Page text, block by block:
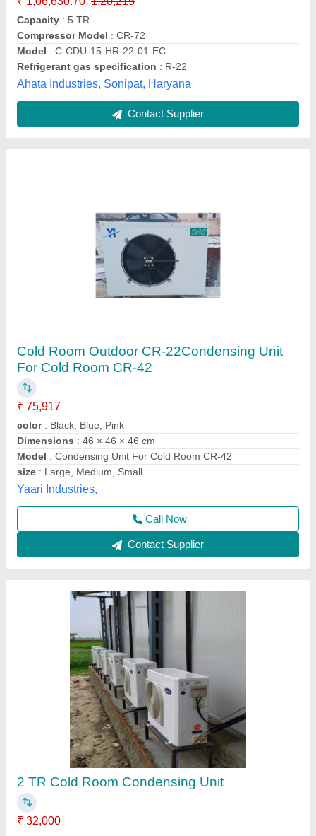
color
: Black, Blue, Pink
Dimensions
: 46 × 46 × 46 cm
Model : Condensing Unit For Cold Room CR-42
size : Large, Medium, Small
Yaari Industries,
Call Now
2 TR Cold Room Condensing Unit
₹ 32,000
Availability: In Stock
Capacity: 2 TR
Maximum operating current : 220 to 415
Model Name/Number : carrier , blue star , ice make, bitzer
AZ Refrigeration and Air Conditioning, NEW West
DELHI, Delhi
Call Now
Semi Hermetic Condensing Unit